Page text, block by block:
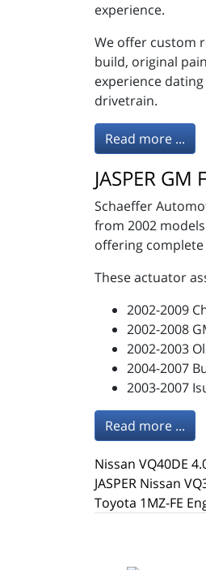
experience.
We offer custom
build, original
experience
drivetrain.
Read more ...
JASPER
Schaeffer
from 2002
offering complete
These actuator
2002-2009
2002-2008
2002-2003
2004-2007
2003-2007
Read more ...
Nissan VQ40DE
JASPER Nissan
Toyota 1MZ-FE